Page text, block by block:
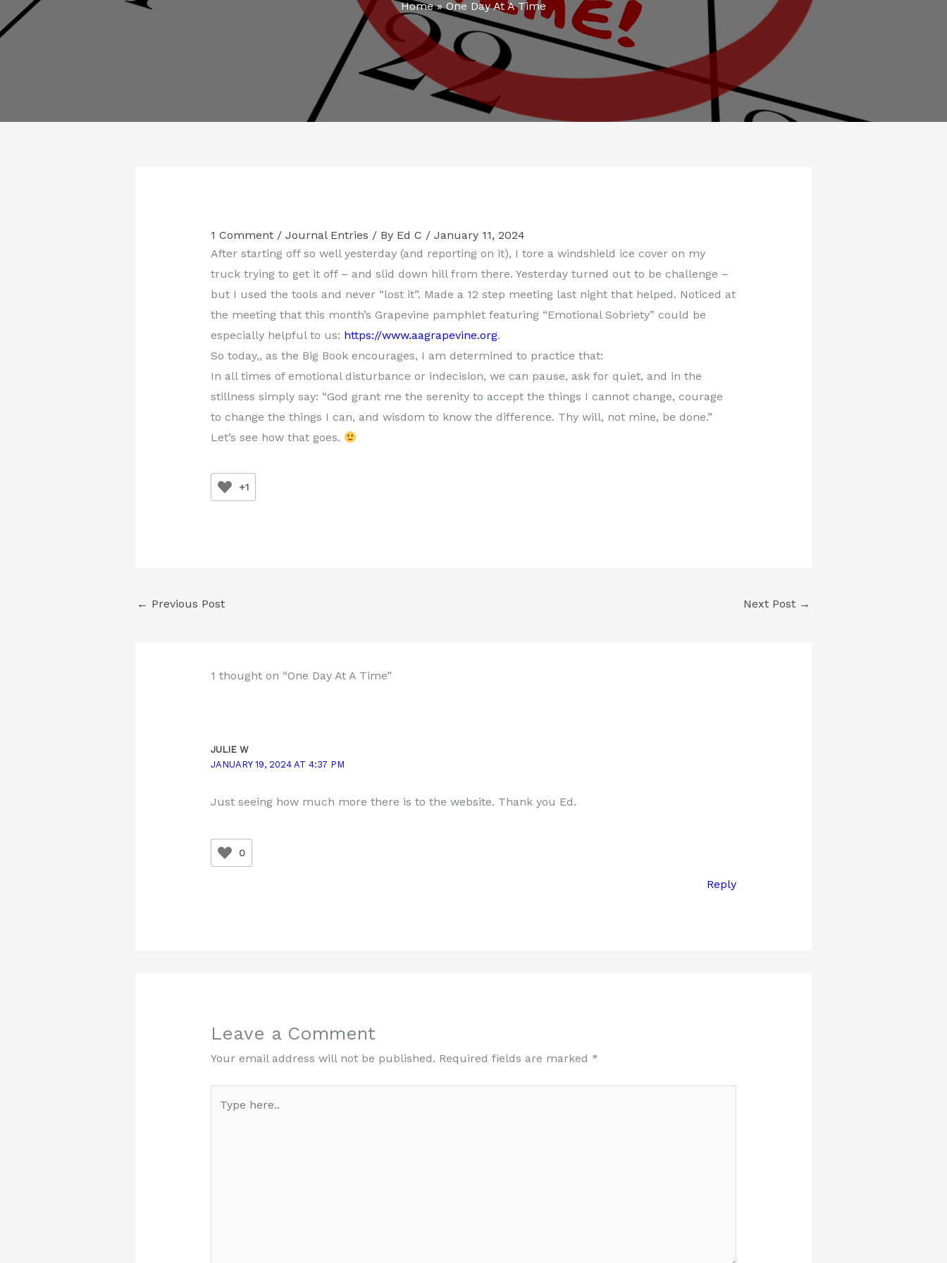
Home » One Day At A Time
1 Comment / Journal Entries / By Ed C / January 11, 2024
After starting off so well yesterday (and reporting on it), I tore a windshield ice cover on my
truck trying to get it off – and slid down hill from there. Yesterday turned out to be challenge –
but I used the tools and never “lost it”. Made a 12 step meeting last night that helped. Noticed at
the meeting that this month’s Grapevine pamphlet featuring “Emotional Sobriety” could be
especially helpful to us: https://www.aagrapevine.org.
So today,, as the Big Book encourages, I am determined to practice that:
In all times of emotional disturbance or indecision, we can pause, ask for quiet, and in the
stillness simply say: “God grant me the serenity to accept the things I cannot change, courage
to change the things I can, and wisdom to know the difference. Thy will, not mine, be done.”
Let’s see how that goes.
+1
← Previous Post Next Post →
1 thought on “One Day At A Time”
JULIE W
JANUARY 19, 2024 AT 4:37 PM
Just seeing how much more there is to the website. Thank you Ed.
0
Reply
Leave a Comment
Your email address will not be published. Required fields are marked *
here..